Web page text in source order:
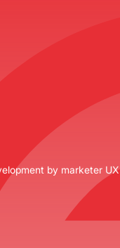
by marketer UX